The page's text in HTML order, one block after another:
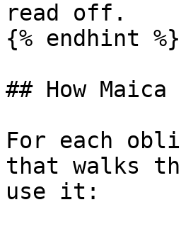
read off.
{% endhint %}
## How
For each
that walks
use it: